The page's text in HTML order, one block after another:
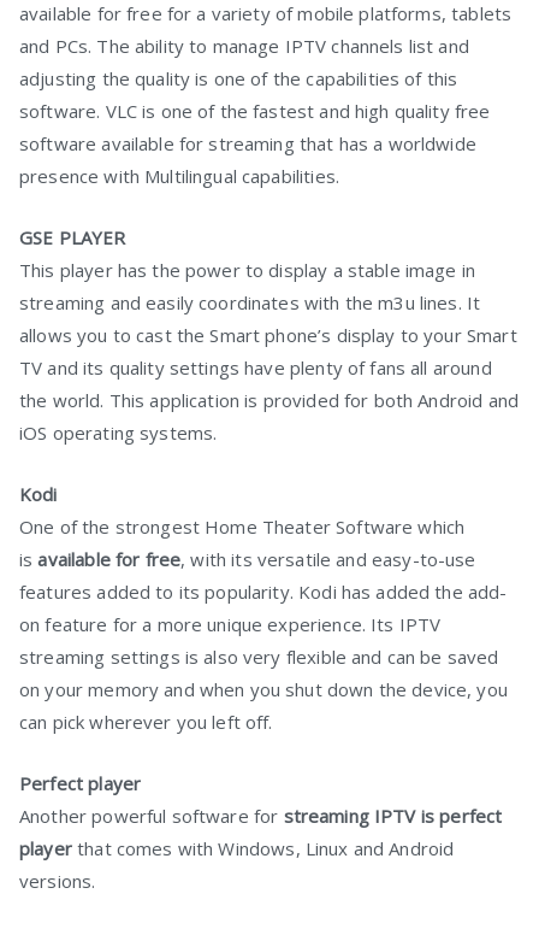
available for free for a variety of mobile platforms, tablets
and PCs. The ability to manage IPTV channels list and
adjusting the quality is one of the capabilities of this
software. VLC is one of the fastest and high quality free
software available for streaming that has a worldwide
presence with Multilingual capabilities.
GSE PLAYER
This player has the power to display a stable image in
streaming and easily coordinates with the m3u lines. It
allows you to cast the Smart phone’s display to your Smart
TV and its quality settings have plenty of fans all around
the world. This application is provided for both Android and
iOS operating systems.
Kodi
One of the strongest Home Theater Software which
isavailable for free, with its versatile and easy-to-use
features added to its popularity. Kodi has added the add-
on feature for a more unique experience. Its IPTV
streaming settings is also very flexible and can be saved
on your memory and when you shut down the device, you
can pick wherever you left off.
Perfect player
Another powerful software for streaming IPTV is perfect
playerthat comes with Windows, Linux and Android
versions.